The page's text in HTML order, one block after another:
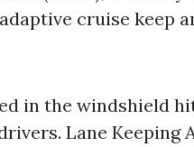
cruise keep
in the windshield
Lane Keeping